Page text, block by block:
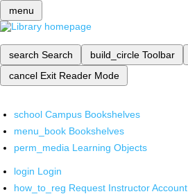
menu
search Search build_circle Toolbar
cancel Exit Reader Mode
school Campus Bookshelves
menu_book Bookshelves
perm_media Learning Objects
login Login
how_to_reg Request Instructor Account